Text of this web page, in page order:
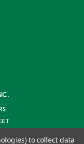
to collect data